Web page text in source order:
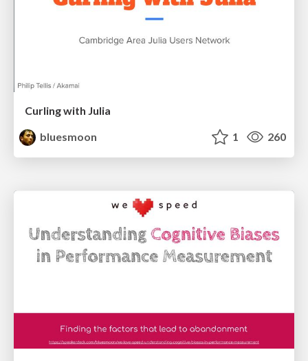
Curling with Julia
bluesmoon
1 260